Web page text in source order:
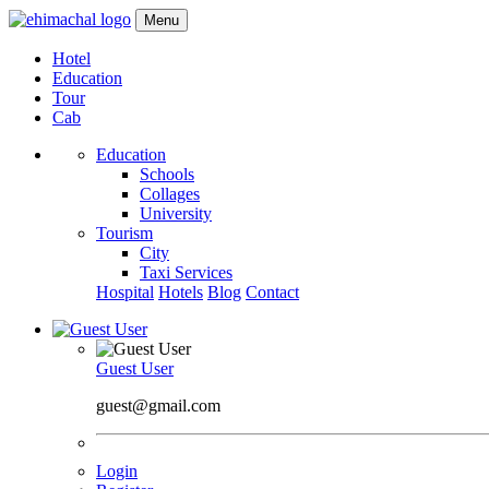
Menu
Hotel
Education
Tour
Cab
Education
Schools
Collages
University
Tourism
City
Taxi Services
Hospital Hotels Blog Contact
Guest User
guest@gmail.com
Login